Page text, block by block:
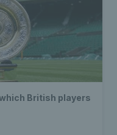
British players